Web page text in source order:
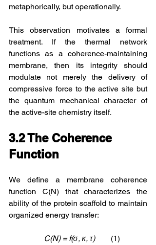
metaphorically, but operationally.
This observation motivates a formal
treatment. If the thermal network
functions as a coherence-maintaining
membrane, then its integrity should
modulate not merely the delivery of
compressive force to the active site but
the quantum mechanical character of
the active-site chemistry itself.
3.2 The Coherence
Function
We define a membrane coherence
function C(N) that characterizes the
ability of the protein scaffold to maintain
organized energy transfer:
C(N) = f(σ, κ, τ) (1)